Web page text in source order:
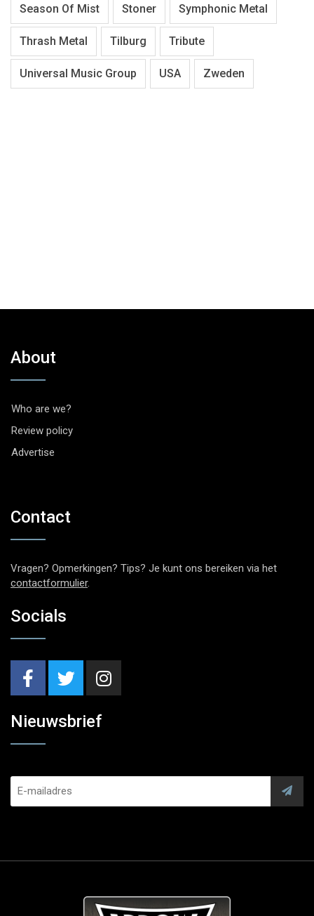
Season Of Mist Stoner Symphonic Metal
Thrash Metal Tilburg Tribute
Universal Music Group USA Zweden
About
Who are we?
Review policy
Advertise
Contact
Vragen? Opmerkingen? Tips? Je kunt ons bereiken via het
contactformulier.
Socials
Nieuwsbrief